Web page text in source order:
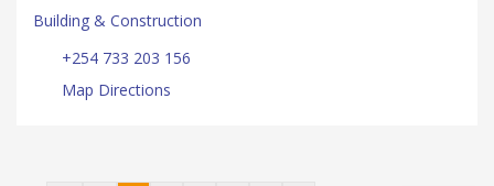
Building & Construction
+254 733 203 156
Map Directions